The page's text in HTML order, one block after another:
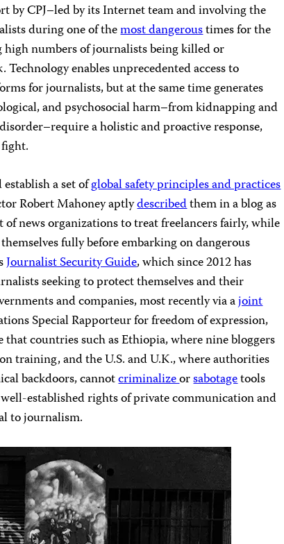
by CPJ–led by its Internet team and involving the
during one of themost dangeroustimes for the
high numbers of journalists being killed or
enables unprecedented access to
for journalists, but at the same time generates
and psychosocial harm–from kidnapping and
a holistic and proactive response,
establish a set ofglobal safety principles and practices
Robert Mahoney aptlydescribedthem in a blog as
news organizations to treat freelancers fairly, while
fully before embarking on dangerous
Journalist Security Guide, which since 2012 has
seeking to protect themselves and their
and companies, most recently via ajoint
Special Rapporteur for freedom of expression,
countries such as Ethiopia, where nine bloggers
training, and the U.S. and U.K., where authorities
backdoors, cannotcriminalizeorsabotagetools
established rights of private communication and
to journalism.